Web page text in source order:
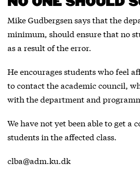
Mike Gudbergsen says that the
minimum, should ensure that no
as a result of the error.
He encourages students who feel
to contact the academic council,
with the department and
We have not yet been able to get a
students in the affected class.
clba@adm.ku.dk